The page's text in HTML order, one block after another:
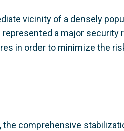
vicinity of a densely
a major security
in order to minimize the
the comprehensive